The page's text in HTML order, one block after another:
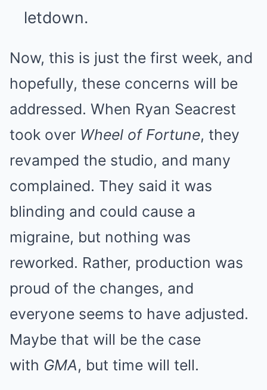
letdown.
Now, this is just the first week, and
hopefully, these concerns will be
addressed. When Ryan Seacrest
took over Wheel of Fortune, they
revamped the studio, and many
complained. They said it was
blinding and could cause a
migraine, but nothing was
reworked. Rather, production was
proud of the changes, and
everyone seems to have adjusted.
Maybe that will be the case
with GMA, but time will tell.